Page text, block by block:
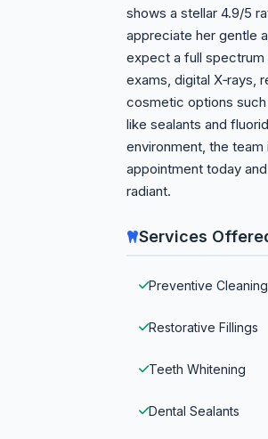
shows a stellar 4.9/5
appreciate her gentle
expect a full spectrum
exams, digital X‑rays,
cosmetic options
like sealants and
environment, the
appointment today
radiant.
Services
Preventive
Restorative Fillings
Teeth Whitening
Dental Sealants